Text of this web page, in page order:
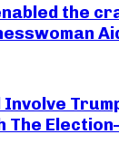
the
Involve
The